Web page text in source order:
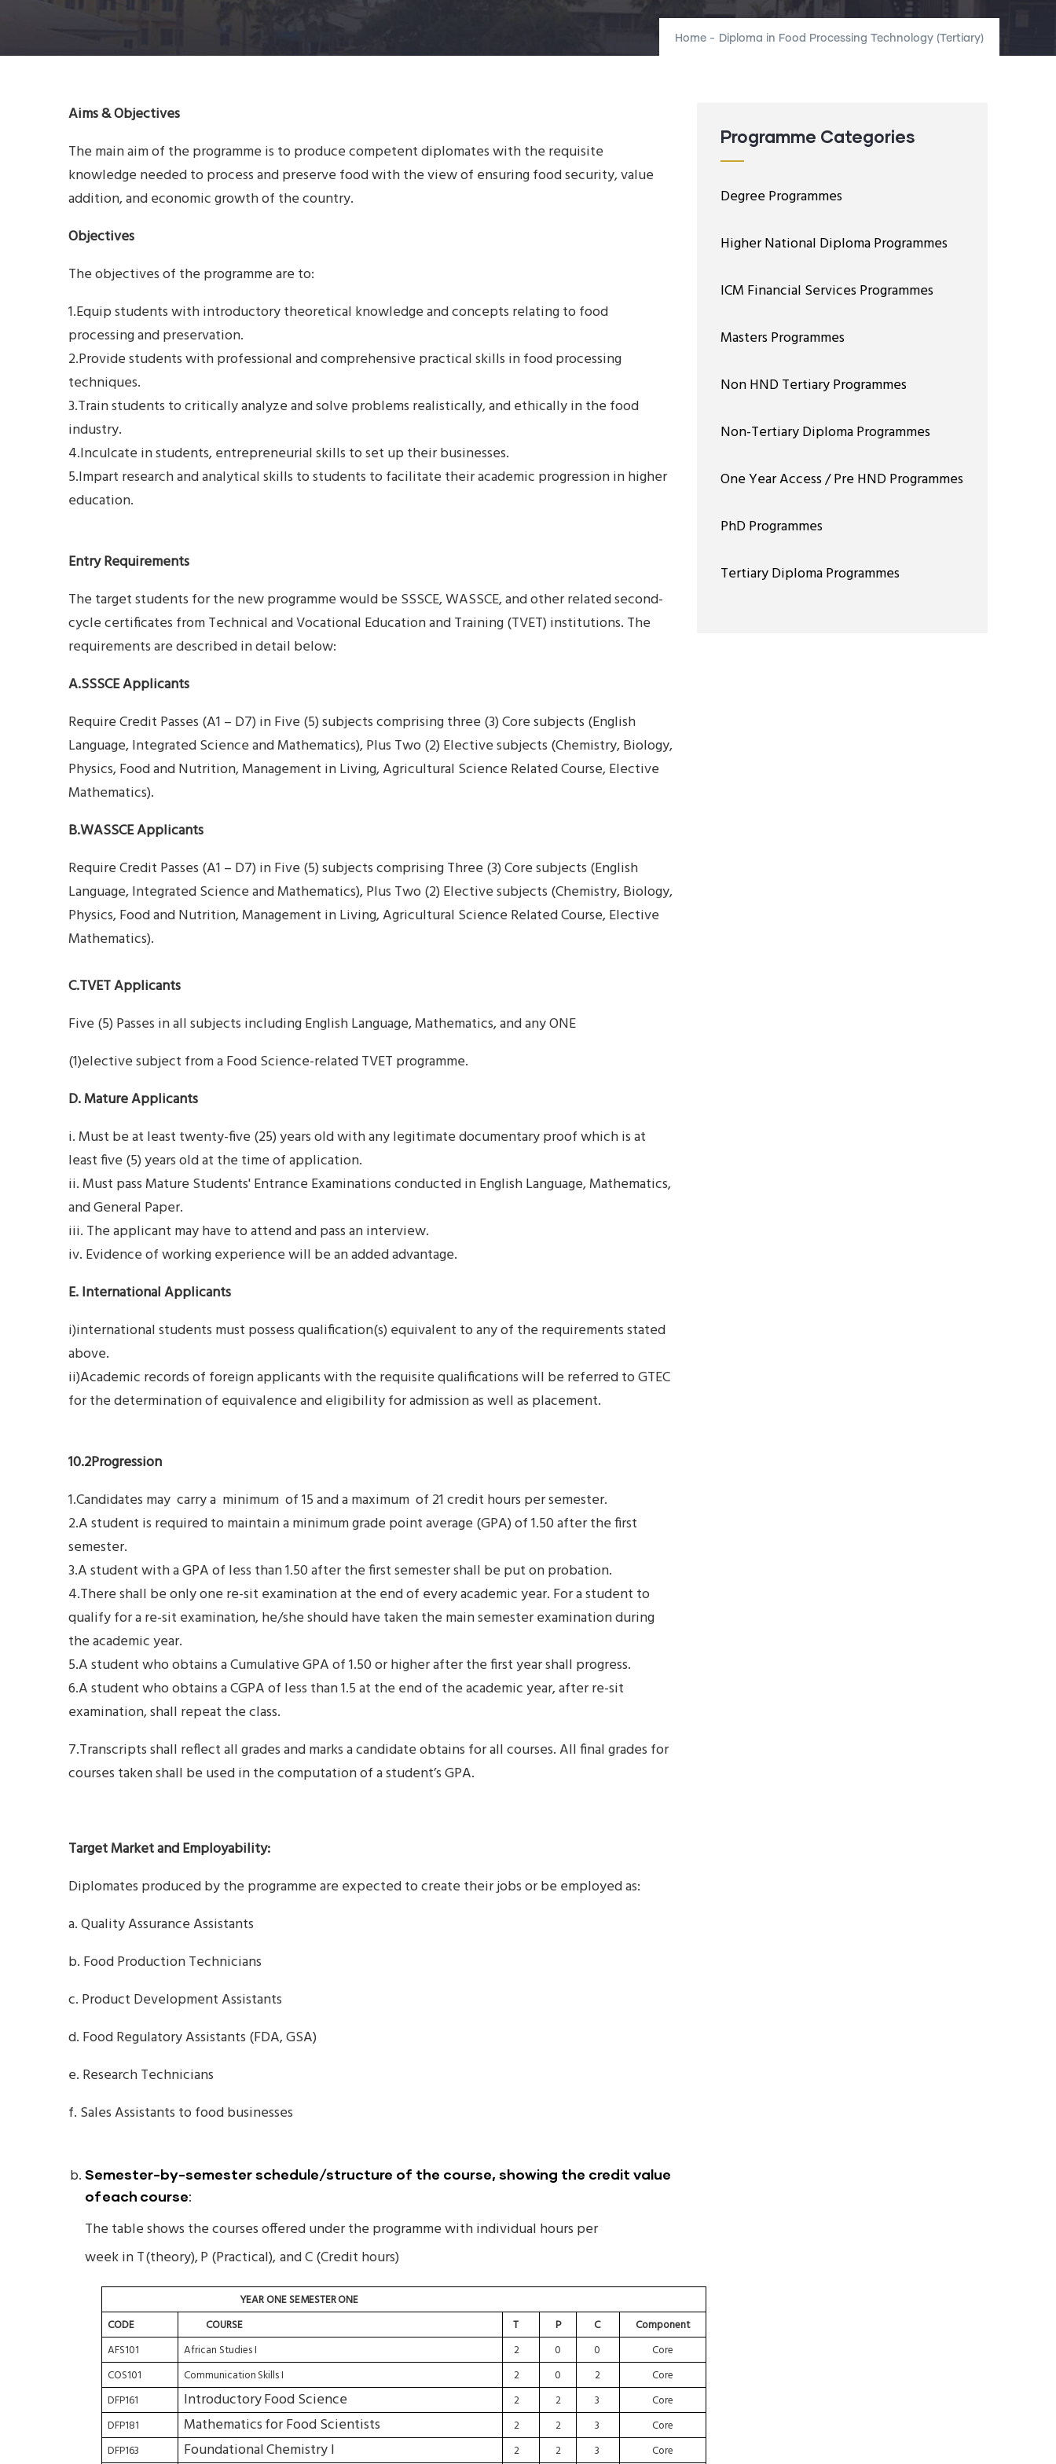
Home - Diploma in Food Processing Technology (Tertiary)
Aims & Objectives
The main aim of the programme is to produce competent diplomates with the requisite
knowledge needed to process and preserve food with the view of ensuring food security, value
addition, and economic growth of the country.
Objectives
The objectives of the programme are to:
1.Equip students with introductory theoretical knowledge and concepts relating to food
processing and preservation.
2.Provide students with professional and comprehensive practical skills in food processing
techniques.
3.Train students to critically analyze and solve problems realistically, and ethically in the food
industry.
4.Inculcate in students, entrepreneurial skills to set up their businesses.
5.Impart research and analytical skills to students to facilitate their academic progression in higher
education.
Entry Requirements
The target students for the new programme would be SSSCE, WASSCE, and other related second-
cycle certificates from Technical and Vocational Education and Training (TVET) institutions. The
requirements are described in detail below:
A.SSSCE Applicants
Require Credit Passes (A1 – D7) in Five (5) subjects comprising three (3) Core subjects (English
Language, Integrated Science and Mathematics), Plus Two (2) Elective subjects (Chemistry, Biology,
Physics, Food and Nutrition, Management in Living, Agricultural Science Related Course, Elective
Mathematics).
B.WASSCE Applicants
Require Credit Passes (A1 – D7) in Five (5) subjects comprising Three (3) Core subjects (English
Language, Integrated Science and Mathematics), Plus Two (2) Elective subjects (Chemistry, Biology,
Physics, Food and Nutrition, Management in Living, Agricultural Science Related Course, Elective
Mathematics).
C.TVET Applicants
Five (5) Passes in all subjects including English Language, Mathematics, and any ONE
(1)elective subject from a Food Science-related TVET programme.
D. Mature Applicants
i. Must be at least twenty-five (25) years old with any legitimate documentary proof which is at
least five (5) years old at the time of application.
ii. Must pass Mature Students' Entrance Examinations conducted in English Language, Mathematics,
and General Paper.
iii. The applicant may have to attend and pass an interview.
iv. Evidence of working experience will be an added advantage.
E. International Applicants
i)international students must possess qualification(s) equivalent to any of the requirements stated
above.
ii)Academic records of foreign applicants with the requisite qualifications will be referred to GTEC
for the determination of equivalence and eligibility for admission as well as placement.
10.2Progression
1.Candidates may carry a minimum of 15 and a maximum of 21 credit hours per semester.
2.A student is required to maintain a minimum grade point average (GPA) of 1.50 after the first
semester.
3.A student with a GPA of less than 1.50 after the first semester shall be put on probation.
4.There shall be only one re-sit examination at the end of every academic year. For a student to
qualify for a re-sit examination, he/she should have taken the main semester examination during
the academic year.
5.A student who obtains a Cumulative GPA of 1.50 or higher after the first year shall progress.
6.A student who obtains a CGPA of less than 1.5 at the end of the academic year, after re-sit
examination, shall repeat the class.
7.Transcripts shall reflect all grades and marks a candidate obtains for all courses. All final grades for
courses taken shall be used in the computation of a student’s GPA.
Target Market and Employability:
Diplomates produced by the programme are expected to create their jobs or be employed as:
a. Quality Assurance Assistants
b. Food Production Technicians
c. Product Development Assistants
d. Food Regulatory Assistants (FDA, GSA)
e. Research Technicians
f. Sales Assistants to food businesses
Semester-by-semester schedule/structure of the course, showing the credit value
ofeach course:
The table shows the courses offered under the programme with individual hours per
week in T(theory),P (Practical),and C (Credit hours)
YEARONE SEMESTERONE
CODE
COURSE T P C
Component
AFS101
African Studies I 2 0 0
Core
COS101
CommunicationSkillsI 2 0 2
Core
DFP161
IntroductoryFood Science 2 2 3
Core
DFP181
MathematicsforFoodScientists 2 2 3
Core
DFP163
FoundationalChemistry I 2 2 3 Core
Programme Categories
Degree Programmes
Higher National Diploma Programmes
ICM Financial Services Programmes
Masters Programmes
Non HND Tertiary Programmes
Non-Tertiary Diploma Programmes
One Year Access / Pre HND Programmes
PhD Programmes
Tertiary Diploma Programmes